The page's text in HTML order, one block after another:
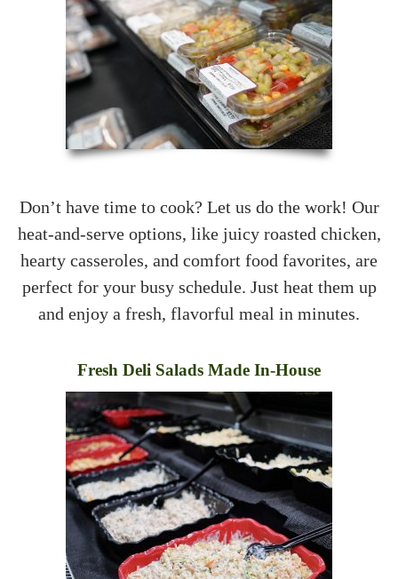
Don’t have time to cook? Let us do the work! Our
heat-and-serve options, like juicy roasted chicken,
hearty casseroles, and comfort food favorites, are
perfect for your busy schedule. Just heat them up
and enjoy a fresh, flavorful meal in minutes.
Fresh Deli Salads Made In-House